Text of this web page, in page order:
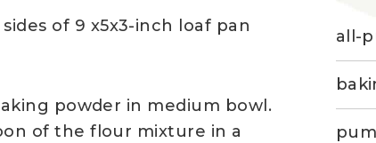
of 9 x5x3-inch loaf pan
powder in medium bowl.
of the flour mixture in a
all-